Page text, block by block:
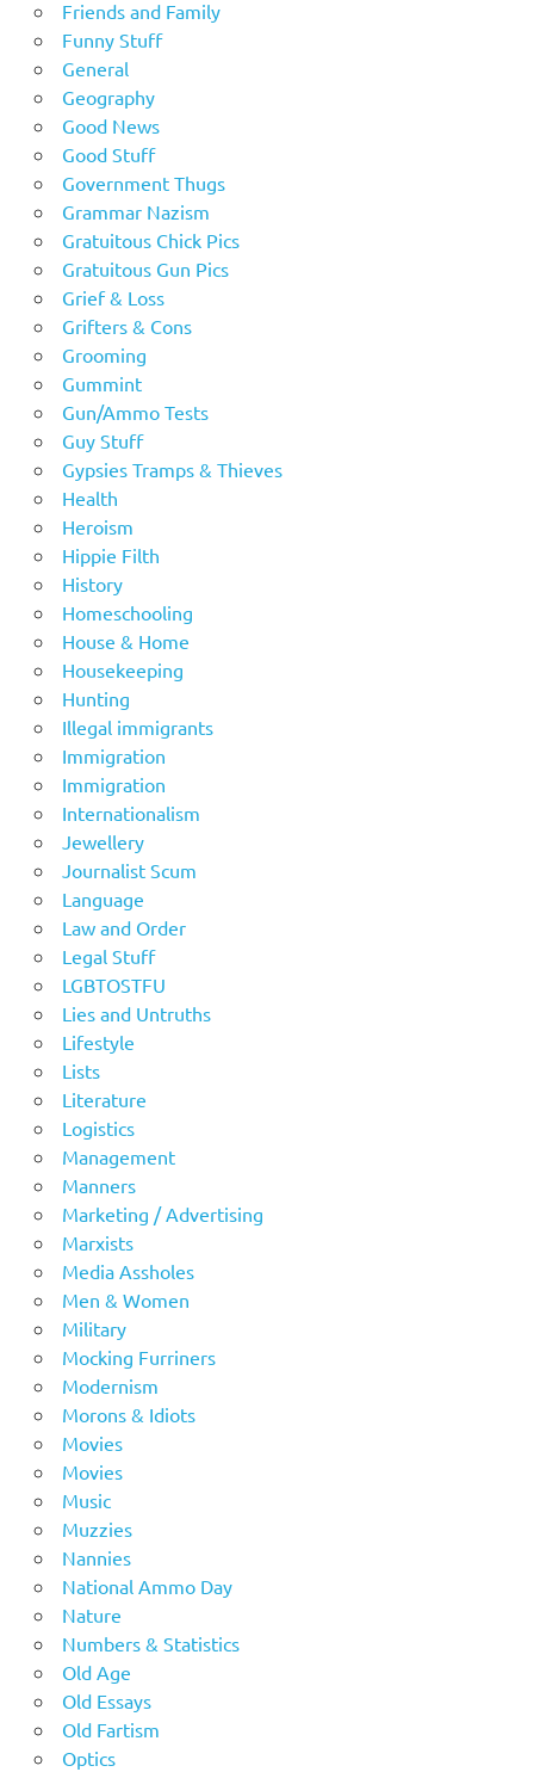
Friends and Family
Funny Stuff
General
Geography
Good News
Good Stuff
Government Thugs
Grammar Nazism
Gratuitous Chick Pics
Gratuitous Gun Pics
Grief & Loss
Grifters & Cons
Grooming
Gummint
Gun/Ammo Tests
Guy Stuff
Gypsies Tramps & Thieves
Health
Heroism
Hippie Filth
History
Homeschooling
House & Home
Housekeeping
Hunting
Illegal immigrants
Immigration
Immigration
Internationalism
Jewellery
Journalist Scum
Language
Law and Order
Legal Stuff
LGBTOSTFU
Lies and Untruths
Lifestyle
Lists
Literature
Logistics
Management
Manners
Marketing / Advertising
Marxists
Media Assholes
Men & Women
Military
Mocking Furriners
Modernism
Morons & Idiots
Movies
Movies
Music
Muzzies
Nannies
National Ammo Day
Nature
Numbers & Statistics
Old Age
Old Essays
Old Fartism
Optics